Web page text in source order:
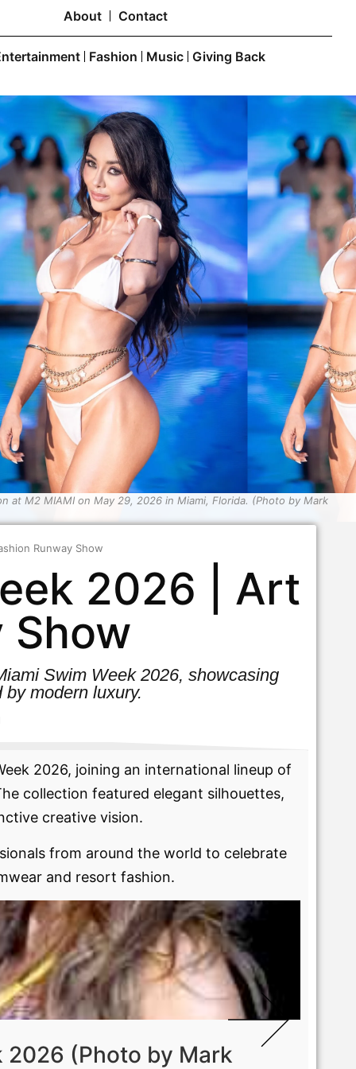
About Contact
Fashion Music Giving Back
at M2 MIAMI on May 29, 2026 in Miami, Florida. (Photo by Mark
Runway Show
2026 | Art
Show
Swim Week 2026, showcasing
modern luxury.
2026, joining an international lineup of
collection featured elegant silhouettes,
creative vision.
from around the world to celebrate
and resort fashion.
2026 (Photo by Mark